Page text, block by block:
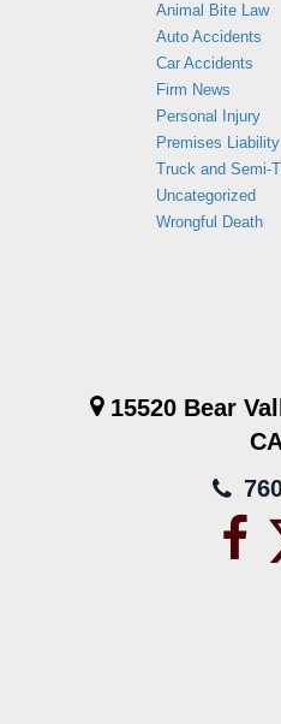
Animal Bite Law
Auto Accidents
Car Accidents
Firm News
Personal Injury
Premises Liability
Truck and Semi-
Uncategorized
Wrongful Death
15520 Bear